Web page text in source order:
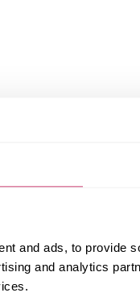
and ads, to provide
and analytics